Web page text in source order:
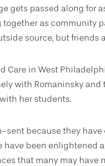
gets passed along for
together as community
source, but friends
Care in West
with Romaninsky
her students.
because they
have been enlightened
that many may have